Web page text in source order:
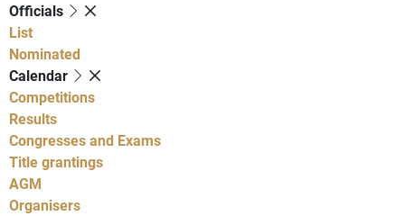
Officials
List
Nominated
Calendar
Competitions
Results
Congresses and Exams
Title grantings
AGM
Organisers